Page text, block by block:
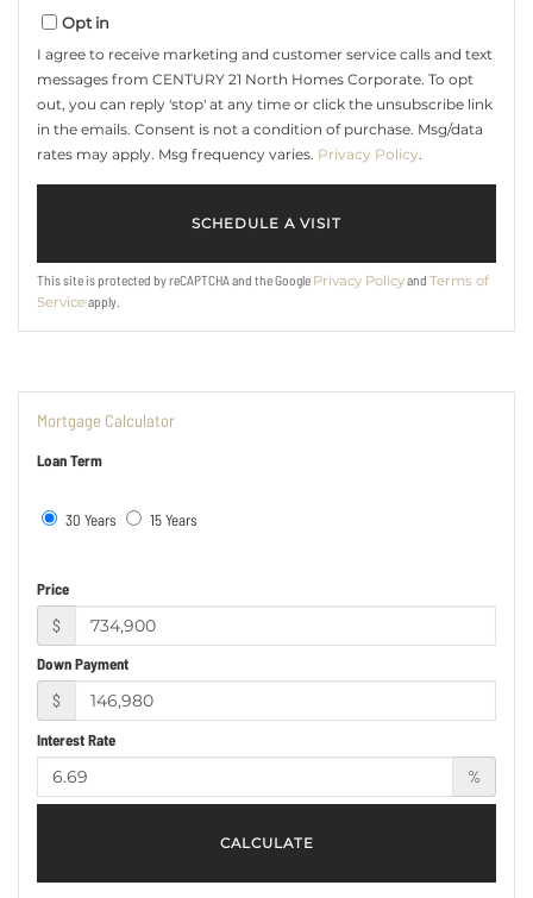
Opt in
I agree to receive marketing and customer service calls and text
messages from CENTURY 21 North Homes Corporate. To opt
out, you can reply 'stop' at any time or click the unsubscribe link
in the emails. Consent is not a condition of purchase. Msg/data
rates may apply. Msg frequency varies. Privacy Policy.
This site is protected by reCAPTCHA and the Google Privacy Policyand Terms of
Serviceapply.
Mortgage Calculator
Loan Term
30 Years 15 Years
Price
$
Down Payment
$
Interest Rate
%
CALCULATE